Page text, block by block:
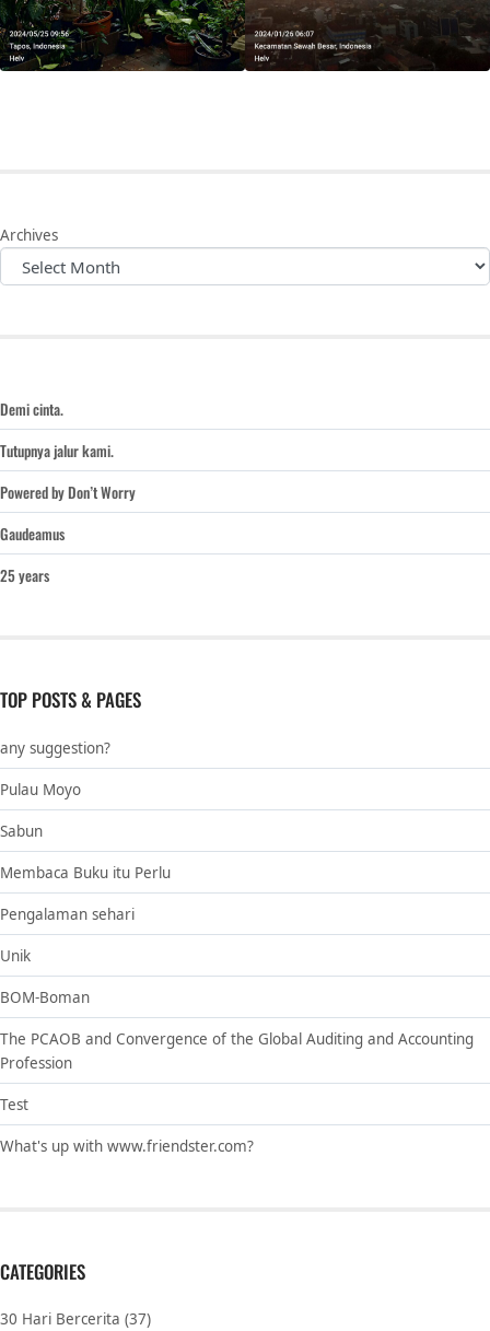
Archives
Demi cinta.
Tutupnya jalur kami.
Powered by Don’t Worry
Gaudeamus
25 years
TOP POSTS & PAGES
any suggestion?
Pulau Moyo
Sabun
Membaca Buku itu Perlu
Pengalaman sehari
Unik
BOM-Boman
The PCAOB and Convergence of the Global Auditing and Accounting
Profession
Test
What's up with www.friendster.com?
CATEGORIES
30 Hari Bercerita (37)